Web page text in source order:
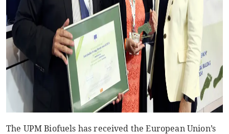
The UPM Biofuels has received the European Union’s